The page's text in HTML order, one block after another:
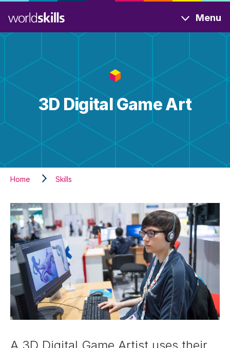
to
main
Menu
3D Digital Game Art
Home Skills